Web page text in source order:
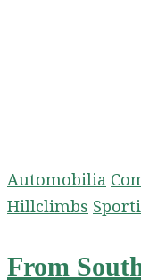
Automobilia
Hillclimbs
From